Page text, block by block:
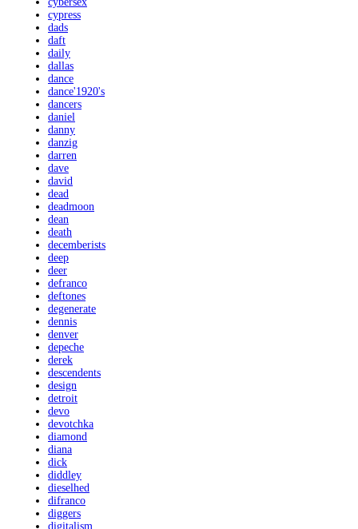
cypress
dads
daft
daily
dallas
dance
dance'1920's
dancers
daniel
danny
danzig
darren
dave
david
dead
deadmoon
dean
death
decemberists
deep
deer
defranco
deftones
degenerate
dennis
denver
depeche
derek
descendents
design
detroit
devo
devotchka
diamond
diana
dick
diddley
dieselhed
difranco
diggers
digitalism